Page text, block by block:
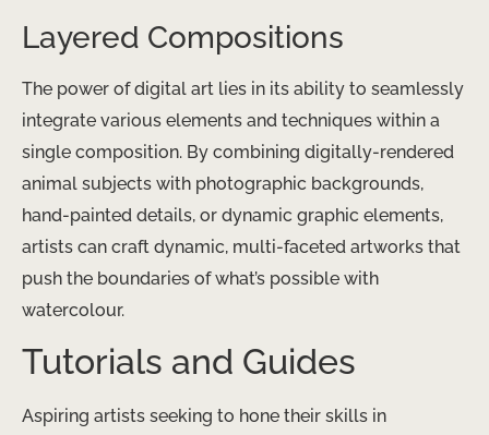
Layered Compositions
The power of digital art lies in its ability to seamlessly
integrate various elements and techniques within a
single composition. By combining digitally-rendered
animal subjects with photographic backgrounds,
hand-painted details, or dynamic graphic elements,
artists can craft dynamic, multi-faceted artworks that
push the boundaries of what’s possible with
watercolour.
Tutorials and Guides
Aspiring artists seeking to hone their skills in